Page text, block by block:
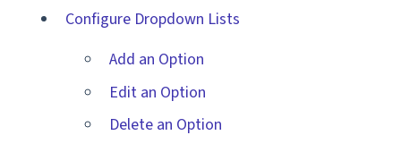
Configure Dropdown Lists
Add an Option
Edit an Option
Delete an Option